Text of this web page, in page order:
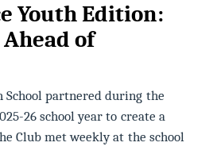
Youth Edition:
of
School partnered during the
26 school year to create a
Club met weekly at the school